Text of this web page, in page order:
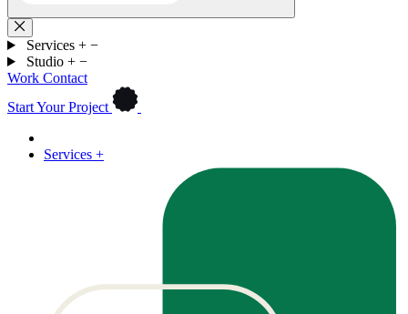
Services + −
Studio + −
Work Contact
Start Your Project
Services +